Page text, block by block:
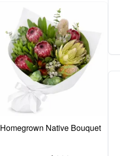
Homegrown Native Bouquet